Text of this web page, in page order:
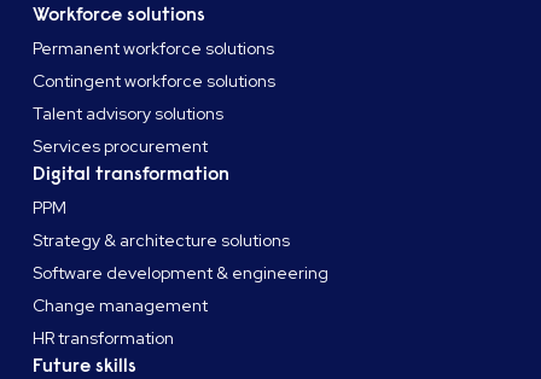
Workforce solutions
Permanent workforce solutions
Contingent workforce solutions
Talent advisory solutions
Services procurement
Digital transformation
PPM
Strategy & architecture solutions
Software development & engineering
Change management
HR transformation
Future skills